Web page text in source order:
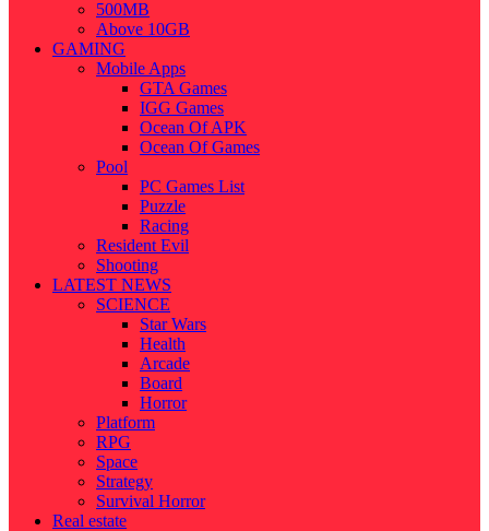
500MB
Above 10GB
GAMING
Mobile Apps
GTA Games
IGG Games
Ocean Of APK
Ocean Of Games
Pool
PC Games List
Puzzle
Racing
Resident Evil
Shooting
LATEST NEWS
SCIENCE
Star Wars
Health
Arcade
Board
Horror
Platform
RPG
Space
Strategy
Survival Horror
Real estate